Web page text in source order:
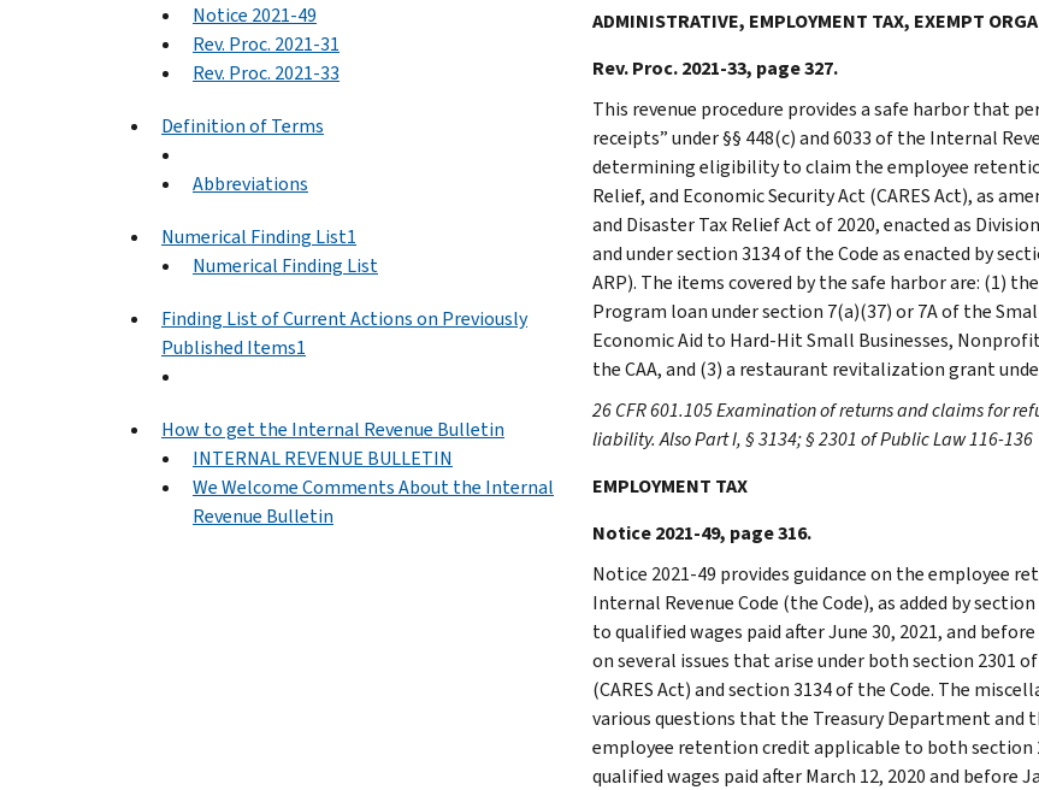
Notice 2021-49
Rev. Proc. 2021-31
Rev. Proc. 2021-33
Definition of Terms
Abbreviations
Numerical Finding List1
Numerical Finding List
Finding List of Current Actions on Previously
Published Items1
How to get the Internal Revenue Bulletin
INTERNAL REVENUE BULLETIN
We Welcome Comments About the Internal
Revenue Bulletin
ADMINISTRATIVE, EMPLOYMENT TAX, EXEMPT
Rev. Proc. 2021-33, page 327.
This revenue procedure provides a safe harbor that
receipts” under §§ 448(c) and 6033 of the Internal
determining eligibility to claim the employee
Relief, and Economic Security Act (CARES Act), as
and Disaster Tax Relief Act of 2020, enacted as
and under section 3134 of the Code as enacted by
ARP). The items covered by the safe harbor are: (1)
Program loan under section 7(a)(37) or 7A of the
Economic Aid to Hard-Hit Small Businesses,
the CAA, and (3) a restaurant revitalization grant
26 CFR 601.105 Examination of returns and claims for
liability. Also Part I, § 3134; § 2301 of Public Law 116-136
EMPLOYMENT TAX
Notice 2021-49, page 316.
Notice 2021-49 provides guidance on the employee
Internal Revenue Code (the Code), as added by
to qualified wages paid after June 30, 2021, and
on several issues that arise under both section 2301
(CARES Act) and section 3134 of the Code. The
various questions that the Treasury Department and
employee retention credit applicable to both section
qualified wages paid after March 12, 2020 and before